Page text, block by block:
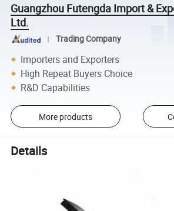
Guangzhou Futengda Import &
Ltd.
Trading Company
Importers and Exporters
High Repeat Buyers Choice
R&D Capabilities
More products
Details